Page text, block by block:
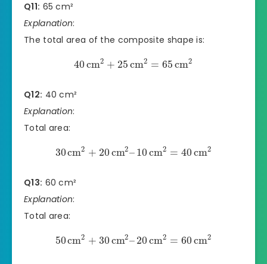
Q11: 65 cm²
Explanation:
The total area of the composite shape is:
40cm2 + 25cm2 = 65 cm2
Q12: 40 cm²
Explanation:
Total area:
30cm2 + 20cm2–10cm2 = 40cm2
Q13: 60 cm²
Explanation:
Total area:
50cm2 + 30cm2–20cm2 = 60cm2